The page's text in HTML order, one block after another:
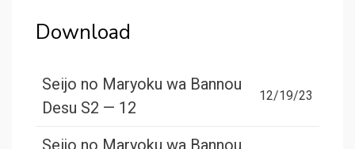
Download
Seijo no Maryoku wa Bannou
Desu S2 — 12
12/19/23